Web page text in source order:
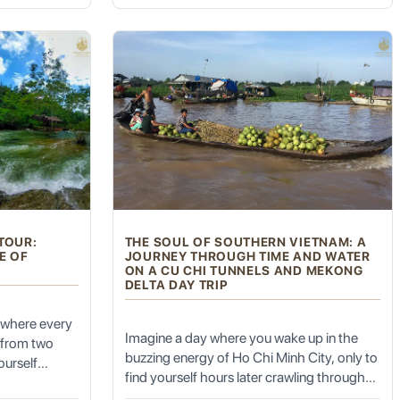
devout Muslims.
. For centuries, this market has been the economic lifeblood
and smells, a truly immersive cultural experience.
vibrant silks to spices, dried fruits, and everyday household
grilled meats (kebabs).
the
to
the
Park Day Trip is the sanctuary you’ve been
searching for.
OF
every
two
THE SOUL OF SOUTHERN VIETNAM: A
JOURNEY THROUGH TIME AND WATER
ON A CU CHI TUNNELS AND MEKONG
DELTA DAY TRIP
Imagine a day where you wake up in the
buzzing energy of Ho Chi Minh City, only to
find yourself hours later crawling through